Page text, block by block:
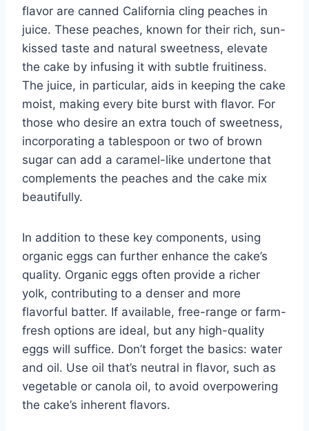
flavor are canned California cling peaches in
juice. These peaches, known for their rich, sun-
kissed taste and natural sweetness, elevate
the cake by infusing it with subtle fruitiness.
The juice, in particular, aids in keeping the cake
moist, making every bite burst with flavor. For
those who desire an extra touch of sweetness,
incorporating a tablespoon or two of brown
sugar can add a caramel-like undertone that
complements the peaches and the cake mix
beautifully.
In addition to these key components, using
organic eggs can further enhance the cake’s
quality. Organic eggs often provide a richer
yolk, contributing to a denser and more
flavorful batter. If available, free-range or farm-
fresh options are ideal, but any high-quality
eggs will suffice. Don’t forget the basics: water
and oil. Use oil that’s neutral in flavor, such as
vegetable or canola oil, to avoid overpowering
the cake’s inherent flavors.